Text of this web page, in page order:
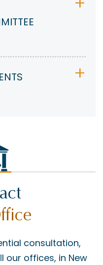
consultation,
our offices, in New